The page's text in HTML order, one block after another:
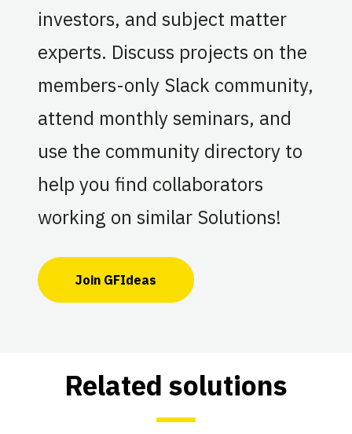
investors, and subject matter
experts. Discuss projects on the
members-only Slack community,
attend monthly seminars, and
use the community directory to
help you find collaborators
working on similar Solutions!
Join GFIdeas
Related solutions